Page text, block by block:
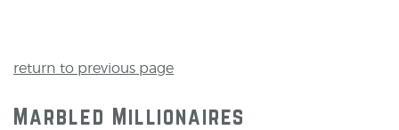
return to previous page
Marbled Millionaires